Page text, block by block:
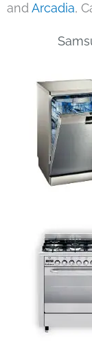
andArcadia,